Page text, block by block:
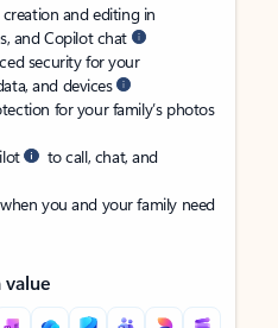
and editing in
and Copilot chat
security for your
and devices
for your family’s photos
to call, chat, and
you and your family need